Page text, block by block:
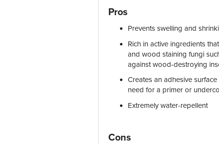
Pros
Prevents swelling and
Rich in active ingredients
and wood staining fungi
against wood-destroying
Creates an adhesive
need for a primer or
Extremely water-repellent
Cons